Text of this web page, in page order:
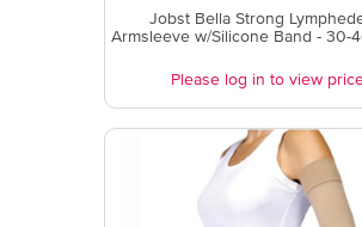
Jobst Bella Strong
Armsleeve w/Silicone Band - 30-
Please log in to view